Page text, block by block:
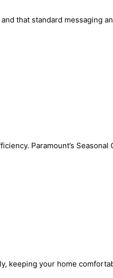
that standard messaging
Paramount’s Seasonal
keeping your home